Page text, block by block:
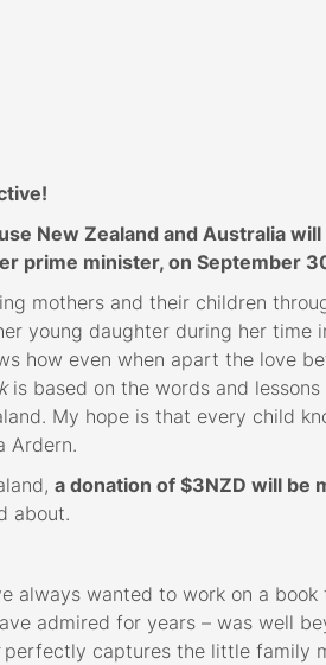
New Zealand and Australia
prime minister, on September
mothers and their children
young daughter during her time
how even when apart the love
is based on the words and
My hope is that every child
Ardern.
a donation of $3NZD will be
about.
always wanted to work on a
admired for years – was well
perfectly captures the little family